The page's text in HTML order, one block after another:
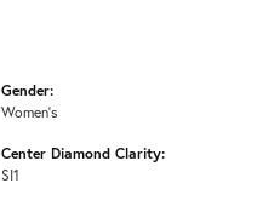
Gender:
Women's
Center Diamond Clarity:
SI1